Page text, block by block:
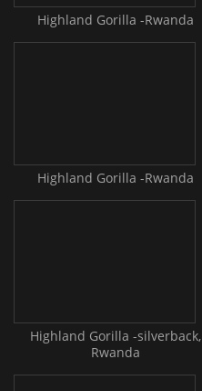
Highland Gorilla -Rwanda
Highland Gorilla -Rwanda
Highland Gorilla -silverback,
Rwanda